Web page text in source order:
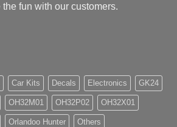
fun with our customers.
Car Kits Decals Electronics GK24
OH32M01 OH32P02 OH32X01
Orlandoo Hunter Others